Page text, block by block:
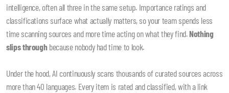
intelligence, often all three in the same setup. Importance ratings and
classifications surface what actually matters, so your team spends less
time scanning sources and more time acting on what they find.Nothing
slips throughbecause nobody had time to look.
Under the hood, AI continuously scans thousands of curated sources across
more than 40 languages. Every item is rated and classified, with a link